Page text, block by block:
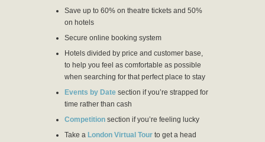
Save up to 60% on theatre tickets and 50%
on hotels
Secure online booking system
Hotels divided by price and customer base,
to help you feel as comfortable as possible
when searching for that perfect place to stay
Events by Date section if you’re strapped for
time rather than cash
Competition section if you’re feeling lucky
Take a London Virtual Tour to get a head